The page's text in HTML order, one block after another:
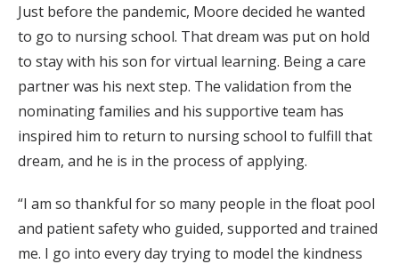
Just before the pandemic, Moore decided he wanted
to go to nursing school. That dream was put on hold
to stay with his son for virtual learning. Being a care
partner was his next step. The validation from the
nominating families and his supportive team has
inspired him to return to nursing school to fulfill that
dream, and he is in the process of applying.
“I am so thankful for so many people in the float pool
and patient safety who guided, supported and trained
me. I go into every day trying to model the kindness